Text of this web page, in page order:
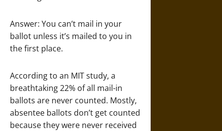
Answer: You can’t mail in your
ballot unless it’s mailed to you in
the first place.
According to an MIT study, a
breathtaking 22% of all mail-in
ballots are never counted. Mostly,
absentee ballots don’t get counted
because they were never received